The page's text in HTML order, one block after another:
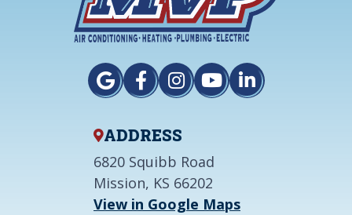
ADDRESS
6820 Squibb Road
Mission, KS 66202
View in Google Maps